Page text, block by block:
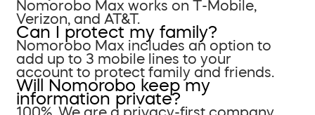
Nomorobo Max works on T-Mobile,
Verizon, and AT&T.
Can I protect my family?
Nomorobo Max includes an option to
add up to 3 mobile lines to your
account to protect family and friends.
Will Nomorobo keep my
information private?
100%. We are a privacy-first company